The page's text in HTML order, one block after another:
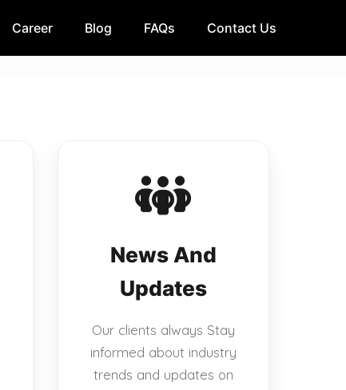
Career Blog FAQs Contact Us
News And
Updates
Our clients always Stay
informed about industry
trends and updates on